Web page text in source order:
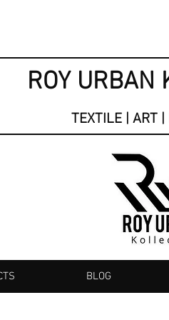
ROY URBAN
TEXTILE | ART |
BLOG